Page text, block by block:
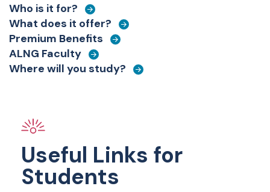
Who is it for?
What does it offer?
Premium Benefits
ALNG Faculty
Where will you study?
Useful Links for
Students